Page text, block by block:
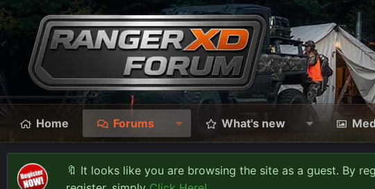
Home Forums What's new
🔖 It looks like you are browsing the site as a guest. By